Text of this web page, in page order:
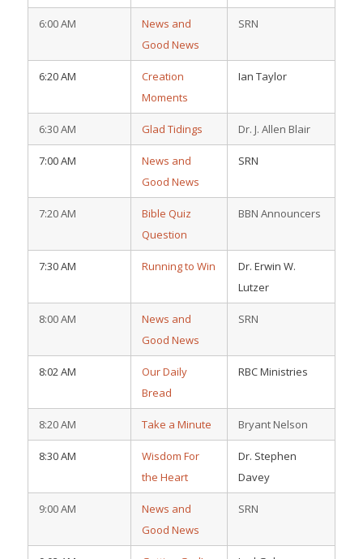
6:00 AM
News and
Good News
SRN
6:20 AM
Creation
Moments
Ian Taylor
6:30 AM Glad Tidings Dr. J. Allen Blair
7:00 AM
News and
Good News
SRN
7:20 AM
Bible Quiz
Question
BBN Announcers
7:30 AM Running to Win
Dr. Erwin W.
Lutzer
8:00 AM
News and
Good News
SRN
8:02 AM
Our Daily
Bread
RBC Ministries
8:20 AM Take a Minute Bryant Nelson
8:30 AM
Wisdom For
the Heart
Dr. Stephen
Davey
9:00 AM
News and
Good News
SRN